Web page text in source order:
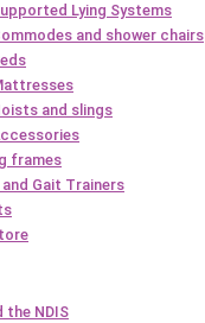
Lying Systems
and shower chairs
and slings
frames
Gait Trainers
the NDIS